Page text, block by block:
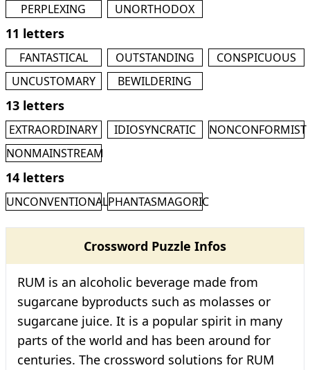
PERPLEXING
UNORTHODOX
11 letters
FANTASTICAL OUTSTANDING
CONSPICUOUS
UNCUSTOMARY
BEWILDERING
13 letters
EXTRAORDINARY IDIOSYNCRATIC
NONCONFORMIST
NONMAINSTREAM
14 letters
UNCONVENTIONALPHANTASMAGORIC
Crossword Puzzle Infos
RUM is an alcoholic beverage made from
sugarcane byproducts such as molasses or
sugarcane juice. It is a popular spirit in many
parts of the world and has been around for
centuries. The crossword solutions for RUM